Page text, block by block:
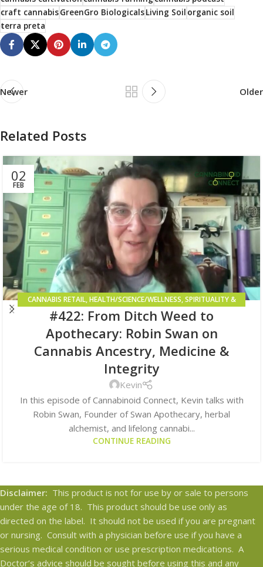
craft cannabisGreenGro BiologicalsLiving Soilorganic soil
terra preta
Newer Older
Related Posts
02
FEB
CANNABIS RETAIL,HEALTH/SCIENCE/WELLNESS,SPIRITUALITY &
HIGHER CONSCIOUSNESS
#422: From Ditch Weed to
Apothecary: Robin Swan on
Cannabis Ancestry, Medicine &
Integrity
Kevin
In this episode of Cannabinoid Connect, Kevin talks with
Robin Swan, Founder of Swan Apothecary, herbal
alchemist, and lifelong cannabi...
CONTINUE READING
Disclaimer: This product is not for use by or sale to persons
under the age of 18. This product should be use only as
directed on the label. It should not be used if you are pregnant
or nursing. Consult with a physician before use if you have a
serious medical condition or use prescription medications. A
Doctor’s advice should be sought before using this and any